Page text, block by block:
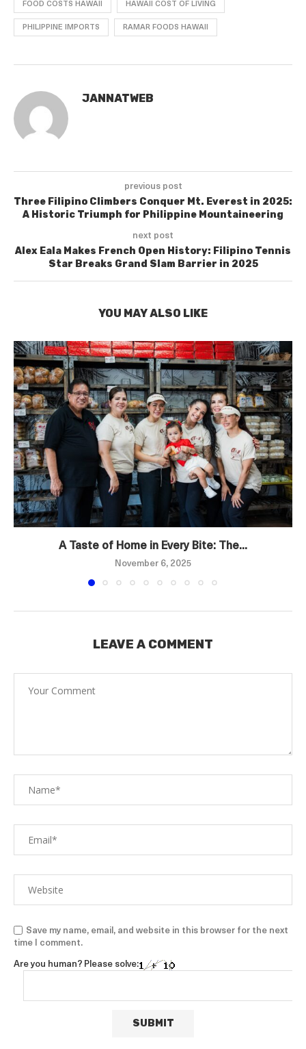
FOOD COSTS HAWAII HAWAII COST OF LIVING
PHILIPPINE IMPORTS RAMAR FOODS HAWAII
JANNATWEB
previous post
Three Filipino Climbers Conquer Mt. Everest in 2025:
A Historic Triumph for Philippine Mountaineering
next post
Alex Eala Makes French Open History: Filipino Tennis
Star Breaks Grand Slam Barrier in 2025
YOU MAY ALSO LIKE
A Taste of Home in Every Bite: The...
November 6, 2025
LEAVE A COMMENT
Save my name, email, and website in this browser for the next
time I comment.
Are you human? Please solve: